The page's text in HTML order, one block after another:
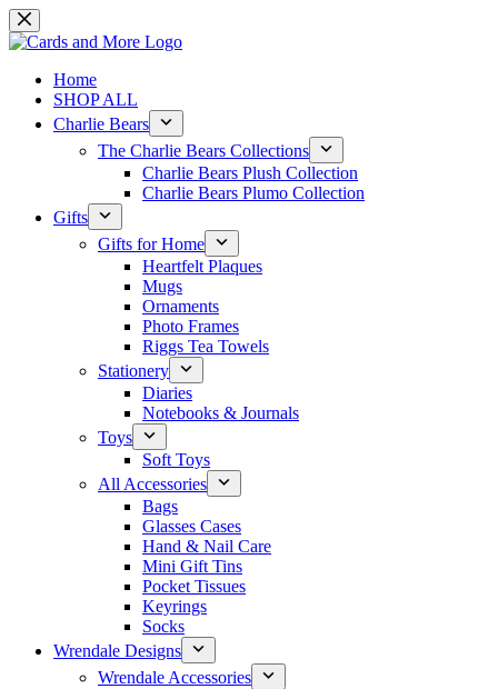
Skip
to
Home
SHOP ALL
Charlie Bears
The Charlie Bears Collections
Charlie Bears Plush Collection
Charlie Bears Plumo Collection
Gifts
Gifts for Home
Heartfelt Plaques
Mugs
Ornaments
Photo Frames
Riggs Tea Towels
Stationery
Diaries
Notebooks & Journals
Toys
Soft Toys
All Accessories
Bags
Glasses Cases
Hand & Nail Care
Mini Gift Tins
Pocket Tissues
Keyrings
Socks
Wrendale Designs
Wrendale Accessories